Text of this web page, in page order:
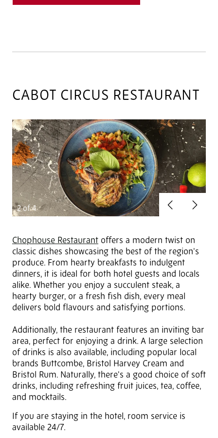
CABOT CIRCUS RESTAURANT
2of 4 PreviousNext
Chophouse Restaurant offers a modern twist on
classic dishes showcasing the best of the region's
produce. From hearty breakfasts to indulgent
dinners, it is ideal for both hotel guests and locals
alike. Whether you enjoy a succulent steak, a
hearty burger, or a fresh fish dish, every meal
delivers bold flavours and satisfying portions.
Additionally, the restaurant features an inviting bar
area, perfect for enjoying a drink. A large selection
of drinks is also available, including popular local
brands Buttcombe, Bristol Harvey Cream and
Bristol Rum. Naturally, there's a good choice of soft
drinks, including refreshing fruit juices, tea, coffee,
and mocktails.
If you are staying in the hotel, room service is
available 24/7.